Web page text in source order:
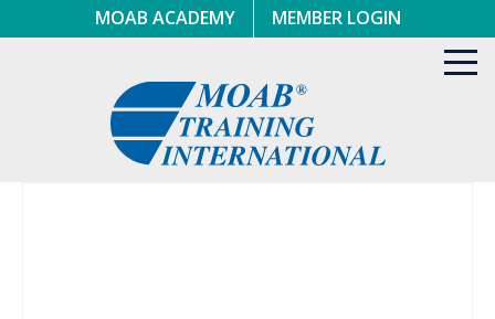
to
MOAB ACADEMY MEMBER LOGIN